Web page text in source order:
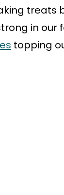
treats
in our
topping